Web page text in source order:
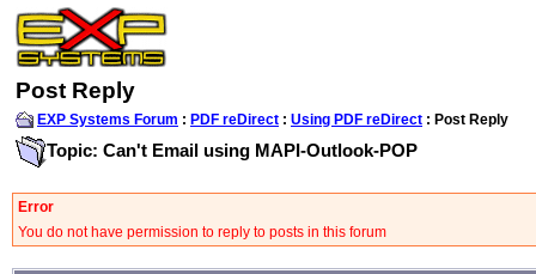
Post Reply
EXP Systems Forum : PDF reDirect : Using PDF reDirect : Post Reply
Topic: Can't Email using MAPI-Outlook-POP
Error
You do not have permission to reply to posts in this forum